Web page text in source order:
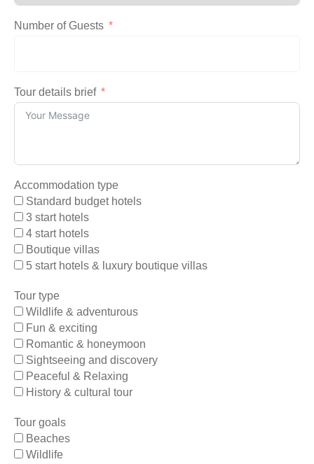
Number of Guests
Tour details brief
Accommodation type
Standard budget hotels
3 start hotels
4 start hotels
Boutique villas
5 start hotels & luxury boutique villas
Tour type
Wildlife & adventurous
Fun & exciting
Romantic & honeymoon
Sightseeing and discovery
Peaceful & Relaxing
History & cultural tour
Tour goals
Beaches
Wildlife